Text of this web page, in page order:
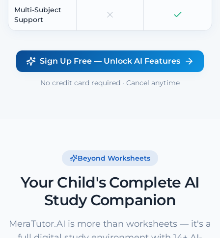
Multi-Subject
Support
Sign Up Free — Unlock AI Features
No credit card required · Cancel anytime
Beyond Worksheets
Your Child's Complete AI
Study Companion
MeraTutor.AI is more than worksheets — it's a